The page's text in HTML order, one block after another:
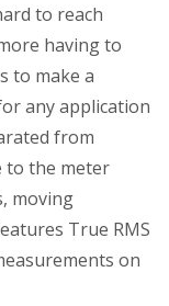
to reach
having to
to make a
any application
from
to the meter
moving
True RMS
on